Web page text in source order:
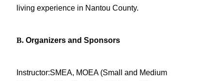
living experience in Nantou County.
B. Organizers and Sponsors
Instructor:SMEA, MOEA (Small and Medium